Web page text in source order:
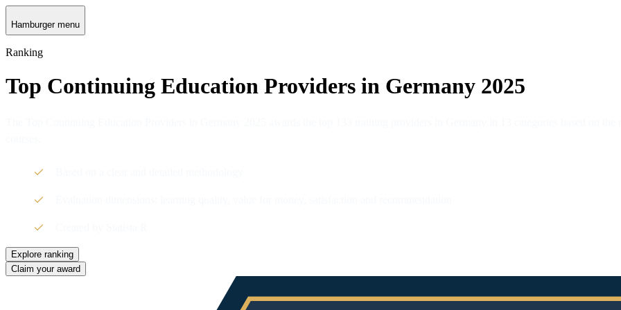
Hamburger menu
Ranking
Top Continuing Education Providers in Germany 2025
Explore ranking
Claim your award